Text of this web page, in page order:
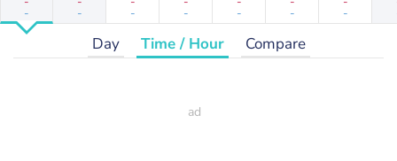
- - - - - - -
Day Time / Hour Compare